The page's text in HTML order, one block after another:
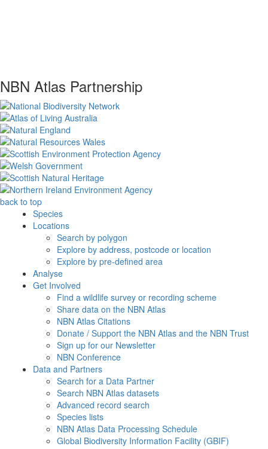
NBN Atlas Partnership
back to top
Species
Locations
Search by polygon
Explore by address, postcode or location
Explore by pre-defined area
Analyse
Get Involved
Find a wildlife survey or recording scheme
Share data on the NBN Atlas
NBN Atlas Citations
Donate / Support the NBN Atlas and the NBN Trust
Sign up for our Newsletter
NBN Conference
Data and Partners
Search for a Data Partner
Search NBN Atlas datasets
Advanced record search
Species lists
NBN Atlas Data Processing Schedule
Global Biodiversity Information Facility (GBIF)